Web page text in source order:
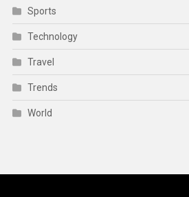
Sports
Technology
Travel
Trends
World